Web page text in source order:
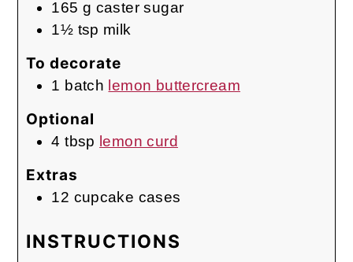
165 g caster sugar
1½ tsp milk
To decorate
1 batch lemon buttercream
Optional
4 tbsp lemon curd
Extras
12 cupcake cases
INSTRUCTIONS